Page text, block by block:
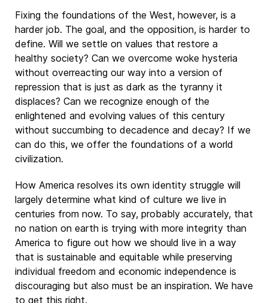
Fixing the foundations of the West, however, is a
harder job. The goal, and the opposition, is harder to
define. Will we settle on values that restore a
healthy society? Can we overcome woke hysteria
without overreacting our way into a version of
repression that is just as dark as the tyranny it
displaces? Can we recognize enough of the
enlightened and evolving values of this century
without succumbing to decadence and decay? If we
can do this, we offer the foundations of a world
civilization.
How America resolves its own identity struggle will
largely determine what kind of culture we live in
centuries from now. To say, probably accurately, that
no nation on earth is trying with more integrity than
America to figure out how we should live in a way
that is sustainable and equitable while preserving
individual freedom and economic independence is
discouraging but also must be an inspiration. We have
to get this right.